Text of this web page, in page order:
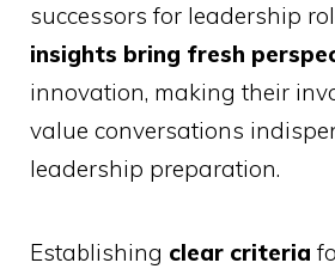
successors for leadership
insights bring fresh
innovation, making their
value conversations
leadership preparation.
Establishing clear criteria